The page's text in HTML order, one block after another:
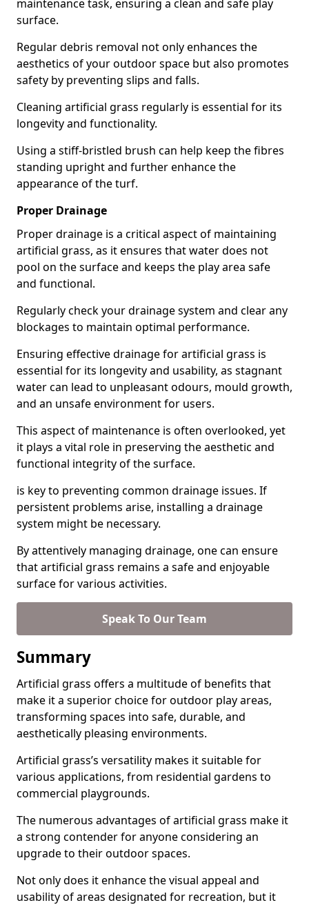
maintenance task, ensuring a clean and safe play
surface.
Regular debris removal not only enhances the
aesthetics of your outdoor space but also promotes
safety by preventing slips and falls.
Cleaning artificial grass regularly is essential for its
longevity and functionality.
Using a stiff-bristled brush can help keep the fibres
standing upright and further enhance the
appearance of the turf.
Proper Drainage
Proper drainage is a critical aspect of maintaining
artificial grass, as it ensures that water does not
pool on the surface and keeps the play area safe
and functional.
Regularly check your drainage system and clear any
blockages to maintain optimal performance.
Ensuring effective drainage for artificial grass is
essential for its longevity and usability, as stagnant
water can lead to unpleasant odours, mould growth,
and an unsafe environment for users.
This aspect of maintenance is often overlooked, yet
it plays a vital role in preserving the aesthetic and
functional integrity of the surface.
is key to preventing common drainage issues. If
persistent problems arise, installing a drainage
system might be necessary.
By attentively managing drainage, one can ensure
that artificial grass remains a safe and enjoyable
surface for various activities.
Speak To Our Team
Summary
Artificial grass offers a multitude of benefits that
make it a superior choice for outdoor play areas,
transforming spaces into safe, durable, and
aesthetically pleasing environments.
Artificial grass’s versatility makes it suitable for
various applications, from residential gardens to
commercial playgrounds.
The numerous advantages of artificial grass make it
a strong contender for anyone considering an
upgrade to their outdoor spaces.
Not only does it enhance the visual appeal and
usability of areas designated for recreation, but it